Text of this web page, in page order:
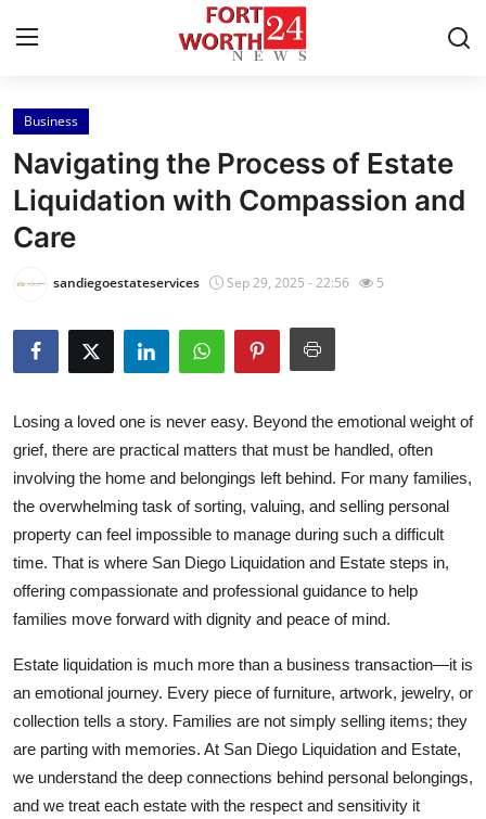
Home
Contact
Press Release
About
Submit Press Release
Health
Guest Posting
Advertise with US
Crypto
Business
Finance
Business
Navigating the Process of Estate
Liquidation with Compassion and
Care
sandiegoestateservices Sep 29, 2025 - 22:56 5
Losing a loved one is never easy. Beyond the emotional weight of
grief, there are practical matters that must be handled, often
involving the home and belongings left behind. For many families,
the overwhelming task of sorting, valuing, and selling personal
property can feel impossible to manage during such a difficult
time. That is where San Diego Liquidation and Estate steps in,
offering compassionate and professional guidance to help
families move forward with dignity and peace of mind.
Estate liquidation is much more than a business transaction—it is
an emotional journey. Every piece of furniture, artwork, jewelry, or
collection tells a story. Families are not simply selling items; they
are parting with memories. At San Diego Liquidation and Estate,
we understand the deep connections behind personal belongings,
and we treat each estate with the respect and sensitivity it